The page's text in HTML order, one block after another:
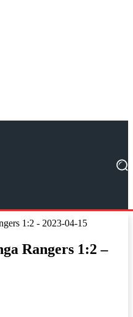
1:2 - 2023-04-15
Rangers 1:2 –